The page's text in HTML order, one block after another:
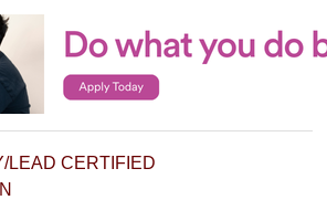
LEAD CERTIFIED